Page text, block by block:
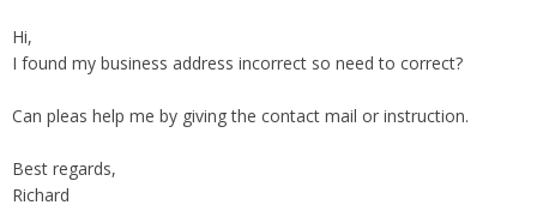
Harassment
Non-Compete Agreements
Overtime
Severance Pay
Unemployment
Family leave
Wrongfully accused
Tax Issues in Settlements
Arbitration - Overview
Hi,
I found my business address incorrect so need to correct?
Can pleas help me by giving the contact mail or instruction.
Best regards,
Richard